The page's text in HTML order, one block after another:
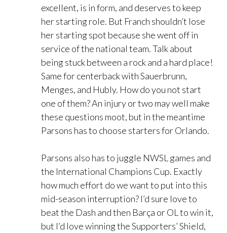
excellent, is in form, and deserves to keep
her starting role. But Franch shouldn’t lose
her starting spot because she went off in
service of the national team. Talk about
being stuck between a rock and a hard place!
Same for centerback with Sauerbrunn,
Menges, and Hubly. How do you not start
one of them? An injury or two may well make
these questions moot, but in the meantime
Parsons has to choose starters for Orlando.
Parsons also has to juggle NWSL games and
the International Champions Cup. Exactly
how much effort do we want to put into this
mid-season interruption? I’d sure love to
beat the Dash and then Barça or OL to win it,
but I’d love winning the Supporters’ Shield,